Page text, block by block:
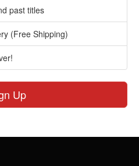
past titles
(Free Shipping)
Up